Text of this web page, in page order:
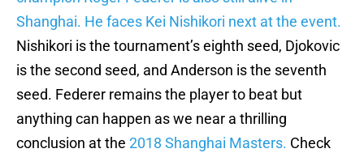
Shanghai. He faces Kei Nishikori next at the event.
Nishikori is the tournament’s eighth seed, Djokovic
is the second seed, and Anderson is the seventh
seed. Federer remains the player to beat but
anything can happen as we near a thrilling
conclusion at the 2018 Shanghai Masters. Check